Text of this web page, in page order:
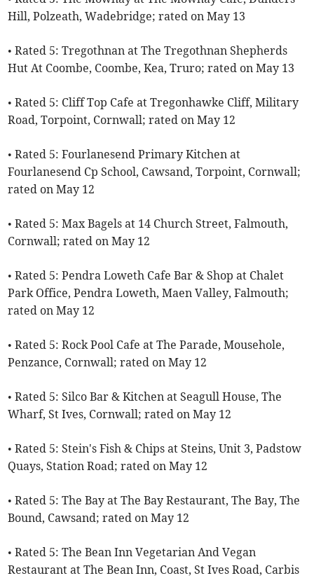
Hill, Polzeath, Wadebridge; rated on May 13
• Rated 5: Tregothnan at The Tregothnan Shepherds
Hut At Coombe, Coombe, Kea, Truro; rated on May 13
• Rated 5: Cliff Top Cafe at Tregonhawke Cliff, Military
Road, Torpoint, Cornwall; rated on May 12
• Rated 5: Fourlanesend Primary Kitchen at
Fourlanesend Cp School, Cawsand, Torpoint, Cornwall;
rated on May 12
• Rated 5: Max Bagels at 14 Church Street, Falmouth,
Cornwall; rated on May 12
• Rated 5: Pendra Loweth Cafe Bar & Shop at Chalet
Park Office, Pendra Loweth, Maen Valley, Falmouth;
rated on May 12
• Rated 5: Rock Pool Cafe at The Parade, Mousehole,
Penzance, Cornwall; rated on May 12
• Rated 5: Silco Bar & Kitchen at Seagull House, The
Wharf, St Ives, Cornwall; rated on May 12
• Rated 5: Stein's Fish & Chips at Steins, Unit 3, Padstow
Quays, Station Road; rated on May 12
• Rated 5: The Bay at The Bay Restaurant, The Bay, The
Bound, Cawsand; rated on May 12
• Rated 5: The Bean Inn Vegetarian And Vegan
Restaurant at The Bean Inn, Coast, St Ives Road, Carbis